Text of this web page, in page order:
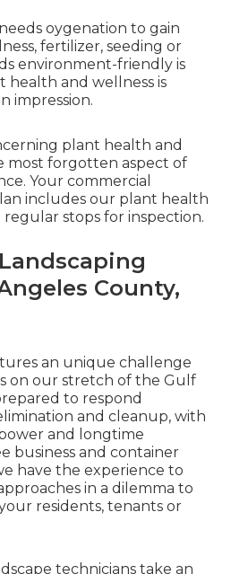
oygenation to gain
fertilizer, seeding or
environment-friendly is
health and wellness is
impression.
plant health and
most forgotten aspect of
Your commercial
includes our plant health
regular stops for inspection.
County,
an unique challenge
on our stretch of the Gulf
to respond
and cleanup, with
and longtime
business and container
have the experience to
in a dilemma to
residents, tenants or
technicians take an